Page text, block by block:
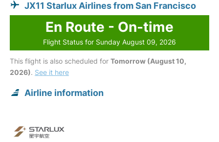
JX11 Starlux Airlines from San Francisco
En Route - On-time
Flight Status for Sunday August 09, 2026
This flight is also scheduled for Tomorrow (August 10,
2026). See it here
Airline information